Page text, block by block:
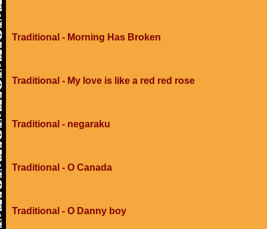
Traditional - Morning Has Broken
Traditional - My love is like a red red rose
Traditional - negaraku
Traditional - O Canada
Traditional - O Danny boy